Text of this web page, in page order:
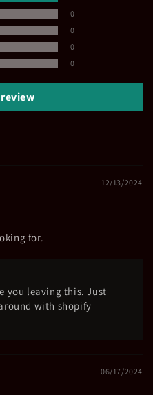
0
0
0
0
12/13/2024
for.
you leaving this. Just
with shopify
06/17/2024